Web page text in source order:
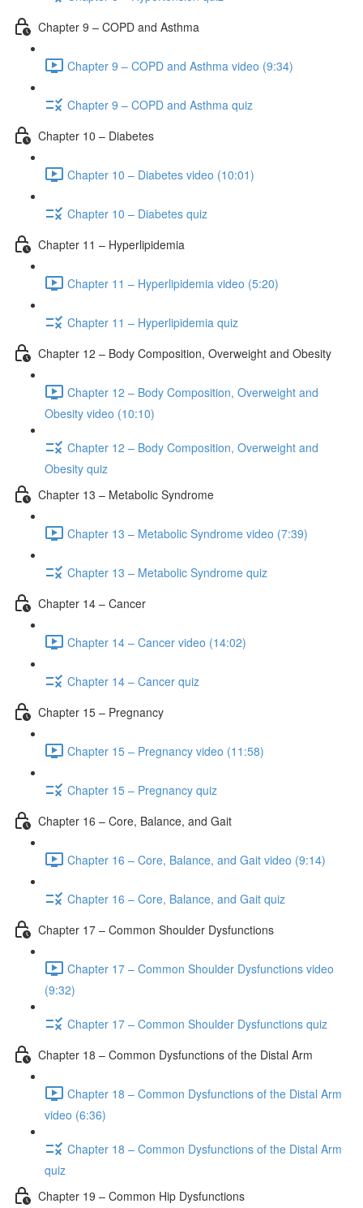
Chapter 9 – COPD and Asthma
Chapter 9 – COPD and Asthma video (9:34)
Chapter 9 – COPD and Asthma quiz
Chapter 10 – Diabetes
Chapter 10 – Diabetes video (10:01)
Chapter 10 – Diabetes quiz
Chapter 11 – Hyperlipidemia
Chapter 11 – Hyperlipidemia video (5:20)
Chapter 11 – Hyperlipidemia quiz
Chapter 12 – Body Composition, Overweight and Obesity
Chapter 12 – Body Composition, Overweight and
Obesity video (10:10)
Chapter 12 – Body Composition, Overweight and
Obesity quiz
Chapter 13 – Metabolic Syndrome
Chapter 13 – Metabolic Syndrome video (7:39)
Chapter 13 – Metabolic Syndrome quiz
Chapter 14 – Cancer
Chapter 14 – Cancer video (14:02)
Chapter 14 – Cancer quiz
Chapter 15 – Pregnancy
Chapter 15 – Pregnancy video (11:58)
Chapter 15 – Pregnancy quiz
Chapter 16 – Core, Balance, and Gait
Chapter 16 – Core, Balance, and Gait video (9:14)
Chapter 16 – Core, Balance, and Gait quiz
Chapter 17 – Common Shoulder Dysfunctions
Chapter 17 – Common Shoulder Dysfunctions video
(9:32)
Chapter 17 – Common Shoulder Dysfunctions quiz
Chapter 18 – Common Dysfunctions of the Distal Arm
Chapter 18 – Common Dysfunctions of the Distal Arm
video (6:36)
Chapter 18 – Common Dysfunctions of the Distal Arm
quiz
Chapter 19 – Common Hip Dysfunctions